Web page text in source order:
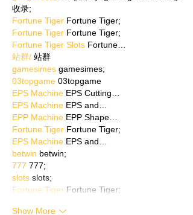
收录;
Fortune Tiger Fortune Tiger;
Fortune Tiger Fortune Tiger;
Fortune Tiger Slots Fortune…
站群/ 站群
gamesimes gamesimes;
03topgame 03topgame
EPS Machine EPS Cutting…
EPS Machine EPS and…
EPP Machine EPP Shape…
Fortune Tiger Fortune Tiger;
EPS Machine EPS and…
betwin betwin;
777 777;
slots slots;
Fortune Tiger Fortune Tiger;
Show More